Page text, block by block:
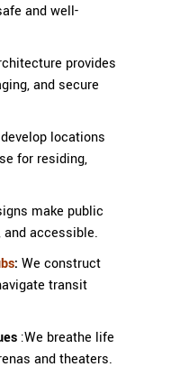
and well-
provides
and secure
locations
for residing,
make public
accessible.
: We construct
transit
:We breathe life
and theaters.